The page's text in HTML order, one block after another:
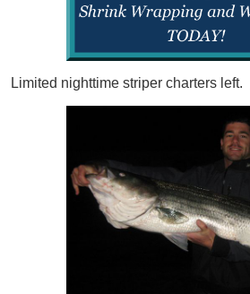
Limited nighttime striper charters left.